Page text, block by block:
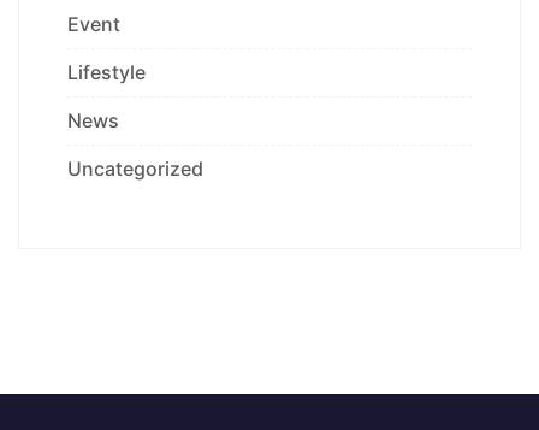
Event
Lifestyle
News
Uncategorized